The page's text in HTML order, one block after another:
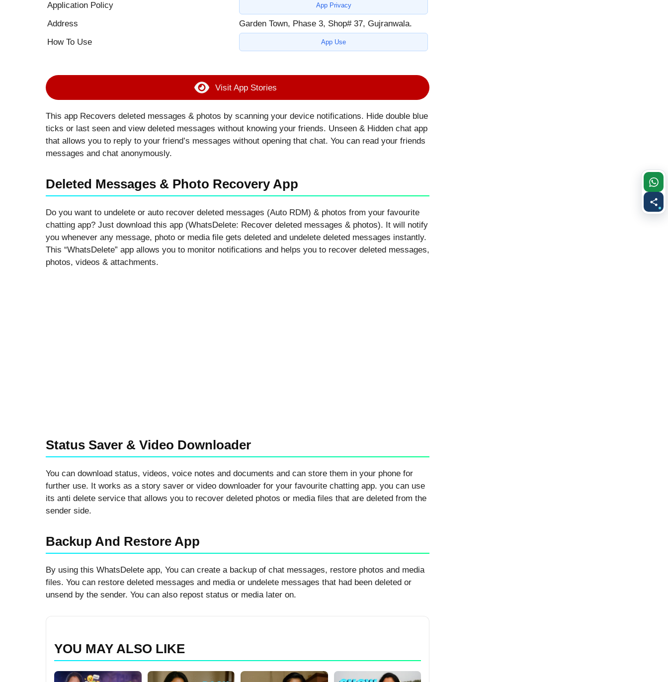
Application Policy
App Privacy
Address
Garden Town, Phase 3, Shop# 37, Gujranwala.
How To Use
App Use
Visit App Stories
This app Recovers deleted messages & photos by scanning your device notifications. Hide double blue
ticks or last seen and view deleted messages without knowing your friends. Unseen & Hidden chat app
that allows you to reply to your friend’s messages without opening that chat. You can read your friends
messages and chat anonymously.
Deleted Messages & Photo Recovery App
Do you want to undelete or auto recover deleted messages (Auto RDM) & photos from your favourite
chatting app? Just download this app (WhatsDelete: Recover deleted messages & photos). It will notify
you whenever any message, photo or media file gets deleted and undelete deleted messages instantly.
This “WhatsDelete” app allows you to monitor notifications and helps you to recover deleted messages,
photos, videos & attachments.
Status Saver & Video Downloader
You can download status, videos, voice notes and documents and can store them in your phone for
further use. It works as a story saver or video downloader for your favourite chatting app. you can use
its anti delete service that allows you to recover deleted photos or media files that are deleted from the
sender side.
Backup And Restore App
By using this WhatsDelete app, You can create a backup of chat messages, restore photos and media
files. You can restore deleted messages and media or undelete messages that had been deleted or
unsend by the sender. You can also repost status or media later on.
YOU MAY ALSO LIKE